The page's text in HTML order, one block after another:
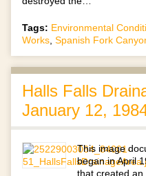
Tags: Environmental
Works, Spanish Fork
Halls Falls
January 12,
This image
began in April
that created